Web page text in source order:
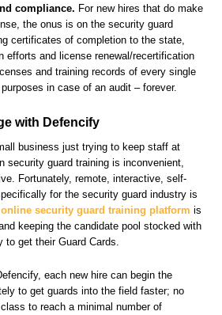
compliance. For new hires that do make
the onus is on the security guard
certificates of completion to the state,
efforts and license renewal/recertification
and training records of every single
in case of an audit – forever.
with Defencify
business just trying to keep staff at
security guard training is inconvenient,
Fortunately, remote, interactive, self-
for the security guard industry is
security guard training platform is
keeping the candidate pool stocked with
get their Guard Cards.
each new hire can begin the
to get guards into the field faster; no
to reach a minimal number of